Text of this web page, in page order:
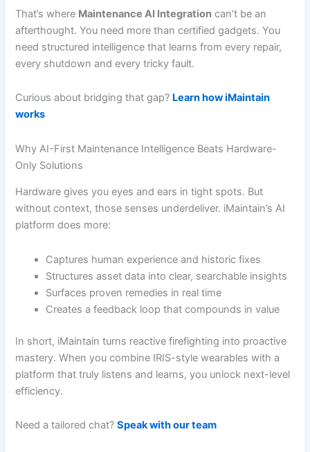
That’s where Maintenance AI Integration can’t be an
afterthought. You need more than certified gadgets. You
need structured intelligence that learns from every repair,
every shutdown and every tricky fault.
Curious about bridging that gap? Learn how iMaintain
works
Why AI-First Maintenance Intelligence Beats Hardware-
Only Solutions
Hardware gives you eyes and ears in tight spots. But
without context, those senses underdeliver. iMaintain’s AI
platform does more:
Captures human experience and historic fixes
Structures asset data into clear, searchable insights
Surfaces proven remedies in real time
Creates a feedback loop that compounds in value
In short, iMaintain turns reactive firefighting into proactive
mastery. When you combine IRIS-style wearables with a
platform that truly listens and learns, you unlock next-level
efficiency.
Need a tailored chat?Speak with our team